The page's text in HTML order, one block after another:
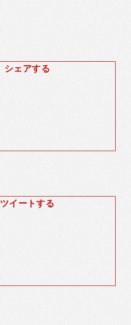
シェアする
ツイートする